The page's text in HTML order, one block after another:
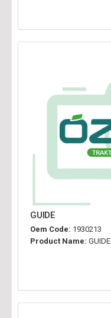
GUIDE
Oem Code: 1930213
Product Name: GUIDE